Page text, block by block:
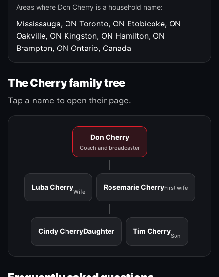
Areas where Don Cherry is a household name:
Mississauga, ON Toronto, ON Etobicoke, ON
Oakville, ON Kingston, ON Hamilton, ON
Brampton, ON Ontario, Canada
The Cherry family tree
Tap a name to open their page.
Don Cherry
Coach and broadcaster
Luba Cherry
Wife
Rosemarie CherryFirst wife
Cindy CherryDaughter Tim Cherry
Son